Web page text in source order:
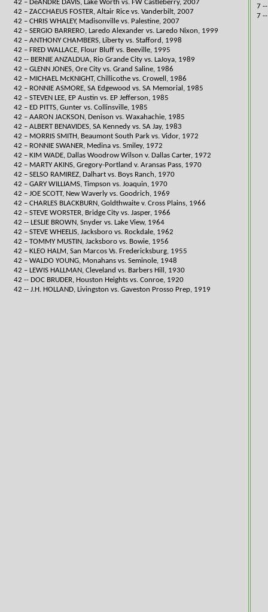
42 – DeANDRE DAVIS, Lake Worth vs. FW Castleberry, 2007
42 – ZACCHAEUS FOSTER, Altair Rice vs. Vanderbilt, 2007
42 – CHRIS WHALEY, Madisonville vs. Palestine, 2007
42 – SERGIO BARRERO, Laredo Alexander vs. Laredo Nixon, 1999
42 – ANTHONY CHAMBERS, Liberty vs. Stafford, 1998
​42 – FRED WALLACE, Flour Bluff vs. Beeville, 1995
42 -- BERNIE ANZALDUA, Rio Grande City vs. LaJoya, 1989​​
42 – GLENN JONES, Ore City vs. Grand Saline, 1986
42 – MICHAEL McKNIGHT, Chillicothe vs. Crowell, 1986
42 – RONNIE ASMORE, SA Edgewood vs. SA Memorial, 1985
42 – STEVEN LEE, EP Austin vs. EP Jefferson, 1985
42 – ED PITTS, Gunter vs. Collinsville, 1985
42 – AARON JACKSON, Denison vs. Waxahachie, 1985
42 – ALBERT BENAVIDES, SA Kennedy vs. SA Jay, 1983
42 – MORRIS SMITH, Beaumont South Park vs. Vidor, 1972
42 – RONNIE SWANER, Medina vs. Smiley, 1972
42 – KIM WADE, Dallas Woodrow Wilson v. Dallas Carter, 1972
42 – MARTY AKINS, Gregory-Portland v. Aransas Pass, 1970
42 – SELSO RAMIREZ, Dalhart vs. Boys Ranch, 1970
42 – GARY WILLIAMS, Timpson vs. Joaquin, 1970
42 – JOE SCOTT, New Waverly vs. Goodrich, 1969
42 – CHARLES BLACKBURN, Goldthwaite v. Cross Plains, 1966
42 – STEVE WORSTER, Bridge City vs. Jasper, 1966
42 -- LESLIE BROWN, Snyder vs. Lake View, 1964​
42 – STEVE WHEELIS, Jacksboro vs. Rockdale, 1962
42 – TOMMY MUSTIN, Jacksboro vs. Bowie, 1956
42 – KLEO HALM, San Marcos Vs. Fredericksburg, 1955
42 – WALDO YOUNG, Monahans vs. Seminole, 1948
42 – LEWIS HALLMAN, Cleveland vs. Barbers Hill, 1930
42 -- DOC BRUDER, Houston Heights vs. Conroe, 1920​
42 -- J.H. HOLLAND, Livingston vs. Gaveston Prosso Prep, 1919​
7
7